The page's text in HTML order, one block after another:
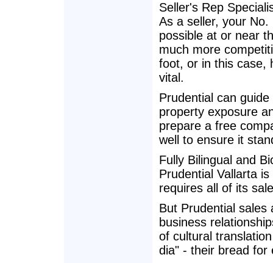
Seller's Rep
As a seller, your
possible at or near
much more
foot, or in this case,
vital.
Prudential can
property exposure
prepare a free
well to ensure it
Fully Bilingual and
Prudential Vallarta
requires all of its
But Prudential sales
business
of cultural
dia" - their bread for